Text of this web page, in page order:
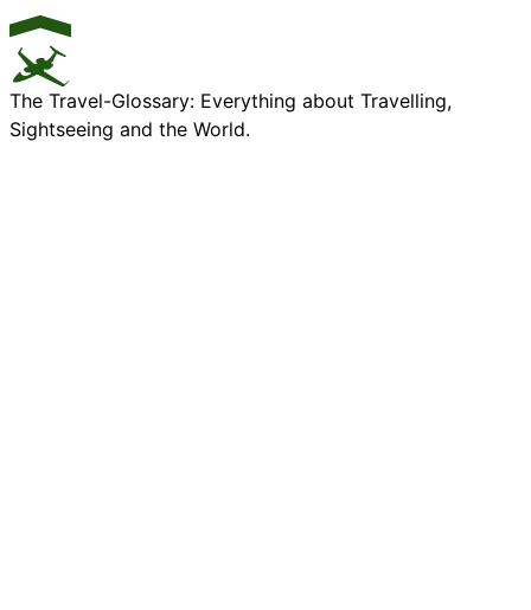
The Travel-Glossary: Everything about Travelling,
Sightseeing and the World.